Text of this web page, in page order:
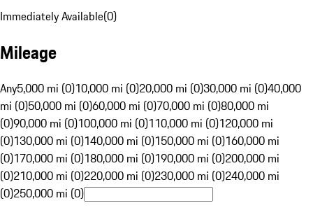
Immediately Available(0)
Mileage
Any5,000 mi (0)10,000 mi (0)20,000 mi (0)30,000 mi (0)40,000
mi (0)50,000 mi (0)60,000 mi (0)70,000 mi (0)80,000 mi
(0)90,000 mi (0)100,000 mi (0)110,000 mi (0)120,000 mi
(0)130,000 mi (0)140,000 mi (0)150,000 mi (0)160,000 mi
(0)170,000 mi (0)180,000 mi (0)190,000 mi (0)200,000 mi
(0)210,000 mi (0)220,000 mi (0)230,000 mi (0)240,000 mi
(0)250,000 mi (0)